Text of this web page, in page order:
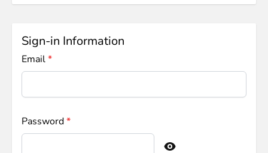
Sign-in Information
Email
Password